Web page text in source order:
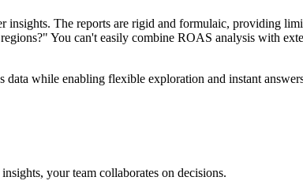
The reports are rigid and formulaic, providing
You can't easily combine ROAS analysis with
while enabling flexible exploration and instant
your team collaborates on decisions.